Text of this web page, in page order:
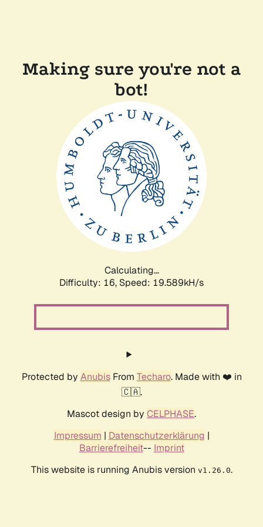
Making sure you're not a
bot!
Calculating...
Difficulty: 16, Speed: 19.589kH/s
Protected by AnubisFrom Techaro. Made with ❤️ in
🇨🇦.
Mascot design by CELPHASE.
Impressum | Datenschutzerklärung |
Barrierefreiheit-- Imprint
This website is running Anubis version v1.26.0.